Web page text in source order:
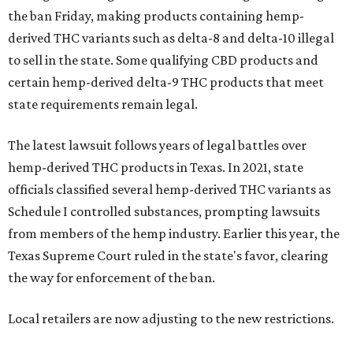
the ban Friday, making products containing hemp-
derived THC variants such as delta-8 and delta-10 illegal
to sell in the state. Some qualifying CBD products and
certain hemp-derived delta-9 THC products that meet
state requirements remain legal.
The latest lawsuit follows years of legal battles over
hemp-derived THC products in Texas. In 2021, state
officials classified several hemp-derived THC variants as
Schedule I controlled substances, prompting lawsuits
from members of the hemp industry. Earlier this year, the
Texas Supreme Court ruled in the state's favor, clearing
the way for enforcement of the ban.
Local retailers are now adjusting to the new restrictions.